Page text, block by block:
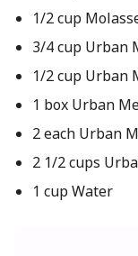
1/2 cup
3/4 cup Urban
1/2 cup Urban
1 box Urban
2 each Urban
2 1/2 cups
1 cup Water